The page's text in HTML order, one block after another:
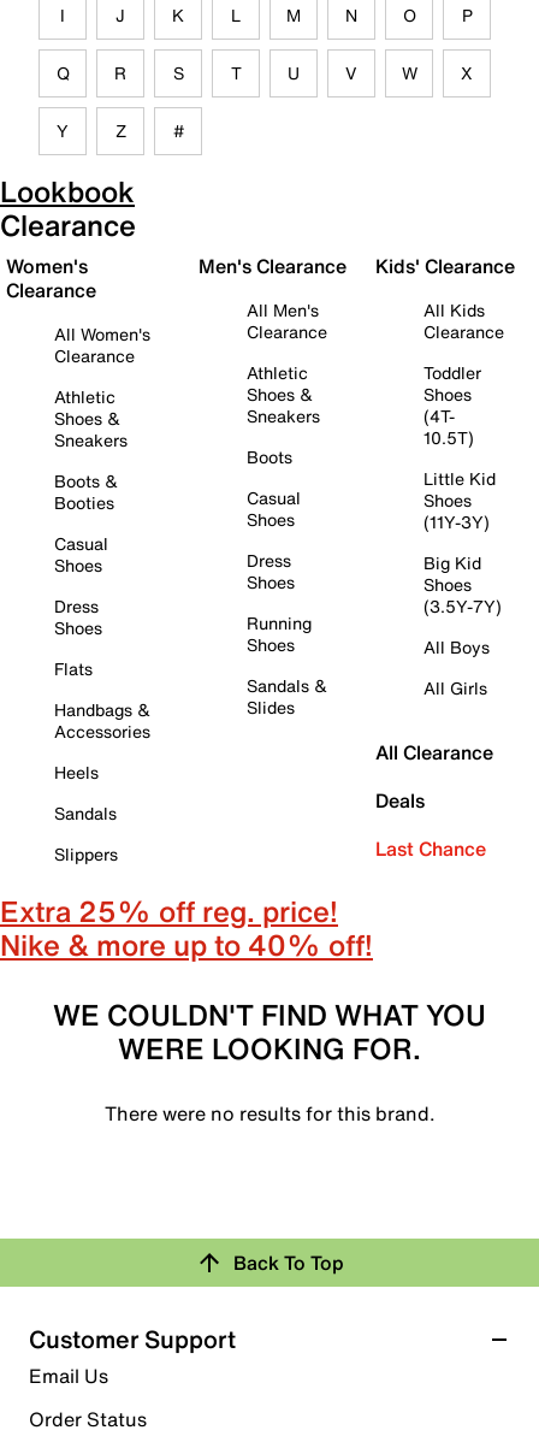
I J K L M N O P
Q R S T U V W X
Y Z #
Lookbook
Clearance
Women's
Clearance
All Women's
Clearance
Athletic
Shoes &
Sneakers
Boots &
Booties
Casual
Shoes
Dress
Shoes
Flats
Handbags &
Accessories
Heels
Sandals
Slippers
Men's Clearance
All Men's
Clearance
Athletic
Shoes &
Sneakers
Boots
Casual
Shoes
Dress
Shoes
Running
Shoes
Sandals &
Slides
Kids' Clearance
All Kids
Clearance
Toddler
Shoes
(4T-
10.5T)
Little Kid
Shoes
(11Y-3Y)
Big Kid
Shoes
(3.5Y-7Y)
All Boys
All Girls
All Clearance
Deals
Last Chance
Extra 25% off reg. price!
Nike & more up to 40% off!
WE COULDN'T FIND WHAT YOU
WERE LOOKING FOR.
There were no results for this brand.
Back To Top
Customer Support
Email Us
Order Status